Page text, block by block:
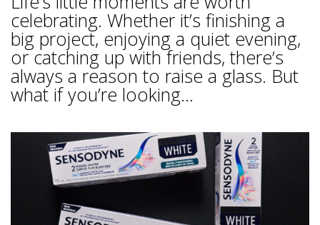
celebrating. Whether it’s finishing a
big project, enjoying a quiet evening,
or catching up with friends, there’s
always a reason to raise a glass. But
what if you’re looking...